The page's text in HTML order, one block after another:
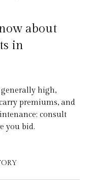
about
in
generally high,
premiums, and
consult
you bid.